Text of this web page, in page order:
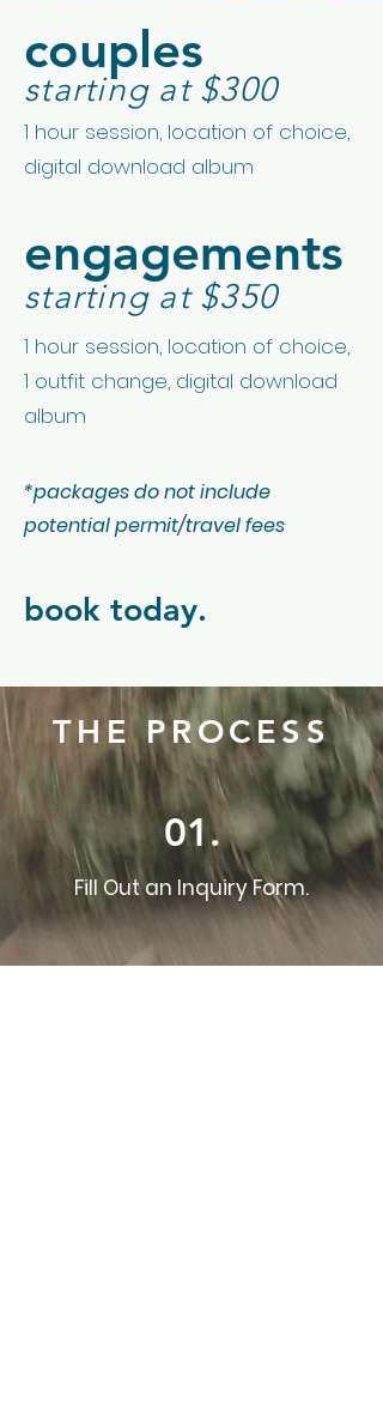
couples
starting at $300
1 hour session, location of choice,
digital download album
engagements
starting at $350
1 hour session, location of choice,
1 outfit change, digital download
album
*packages do not include
potential permit/travel fees
book today.
THE PROCESS
01.
Fill Out an Inquiry Form.
02.